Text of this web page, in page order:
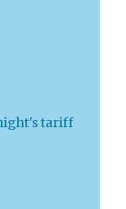
tariff